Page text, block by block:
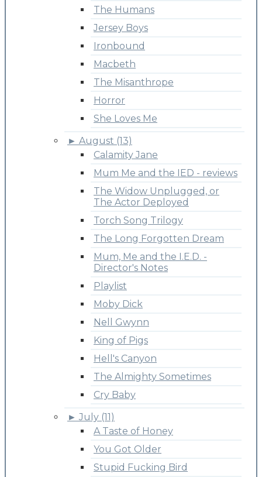
The Humans
Jersey Boys
Ironbound
Macbeth
The Misanthrope
Horror
She Loves Me
► August (13)
Calamity Jane
Mum Me and the IED - reviews
The Widow Unplugged, or
The Actor Deployed
Torch Song Trilogy
The Long Forgotten Dream
Mum, Me and the I.E.D. -
Director's Notes
Playlist
Moby Dick
Nell Gwynn
King of Pigs
Hell's Canyon
The Almighty Sometimes
Cry Baby
► July (11)
A Taste of Honey
You Got Older
Stupid Fucking Bird